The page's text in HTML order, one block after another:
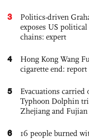
3
Politics-driven
exposes US
chains: expert
4
Hong Kong Wang
cigarette end: report
5
Evacuations carried
Typhoon Dolphin
Zhejiang and Fujian
6
16 people burned